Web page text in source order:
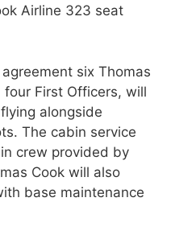
Airline 323 seat
six Thomas
four First Officers, will
alongside
The cabin service
crew provided by
Cook will also
base maintenance